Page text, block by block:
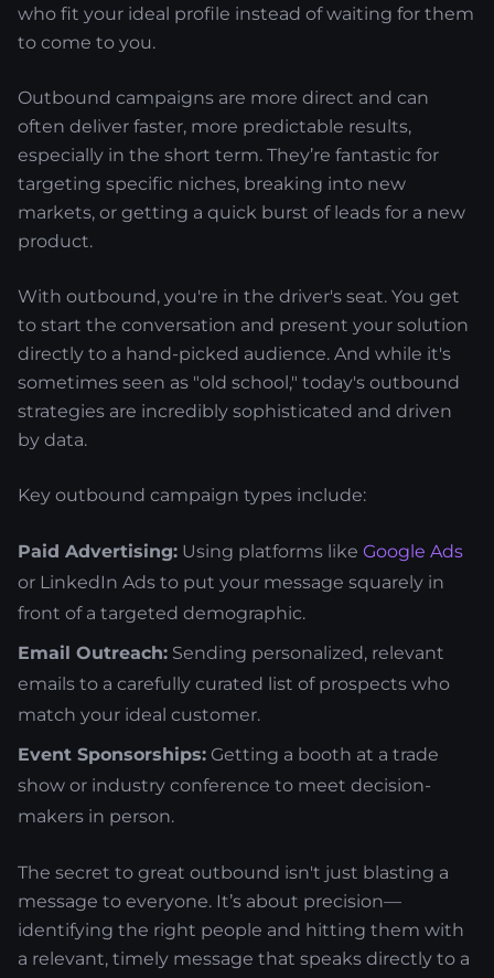
who fit your ideal profile instead of waiting for them
to come to you.
Outbound campaigns are more direct and can
often deliver faster, more predictable results,
especially in the short term. They’re fantastic for
targeting specific niches, breaking into new
markets, or getting a quick burst of leads for a new
product.
With outbound, you're in the driver's seat. You get
to start the conversation and present your solution
directly to a hand-picked audience. And while it's
sometimes seen as "old school," today's outbound
strategies are incredibly sophisticated and driven
by data.
Key outbound campaign types include:
Paid Advertising: Using platforms like Google Ads
or LinkedIn Ads to put your message squarely in
front of a targeted demographic.
Email Outreach: Sending personalized, relevant
emails to a carefully curated list of prospects who
match your ideal customer.
Event Sponsorships: Getting a booth at a trade
show or industry conference to meet decision-
makers in person.
The secret to great outbound isn't just blasting a
message to everyone. It’s about precision—
identifying the right people and hitting them with
a relevant, timely message that speaks directly to a